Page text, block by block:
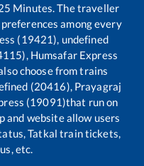
Minutes. The traveller
among every
(19421), undefined
Humsafar Express
choose from trains
(20416), Prayagraj
(19091)that run on
and website allow users
Tatkal train tickets,
etc.